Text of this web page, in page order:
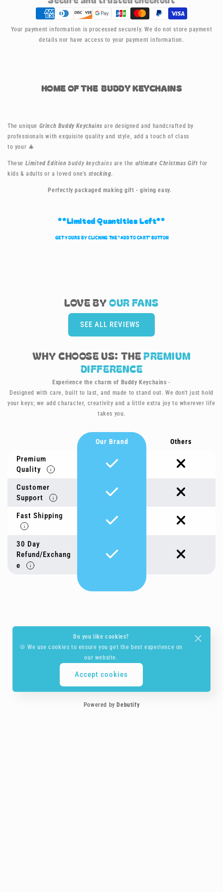
Keychain
Grinch
Keychain
-
Grinch
Your payment information is processed securely. We do not store payment
details nor have access to your payment information.
HOME OF THE BUDDY KEYCHAINS
The unique Grinch Buddy Keychains are designed and handcrafted by
professionals with exquisite quality and style, add a touch of class
to your 🎄
These Limited Edition buddy keychains are the ultimate Christmas Gift for
kids & adults or a loved one's stocking.
Perfectly packaged making gift - giving easy.
**Limited Quantities Left**
GET YOURS BY CLICKING THE"ADD TO CART" BUTTON
LOVE BYOURFANS
SEE ALL REVIEWS
WHY CHOOSE US: THEPREMIUM
DIFFERENCE
Experience the charm of Buddy Keychains-
Designed with care, built to last, and made to stand out. We don't just hold
your keys; we add character, creativity and a little extra joy to wherever life
takes you.
Our Brand Others
Premium
Quality
Customer
Support
Fast Shipping
30 Day
Refund/Exchang
e
Do you like cookies?
🍪 We use cookies to ensure you get the best experience on
our website.
Accept cookies
Powered by Debutify